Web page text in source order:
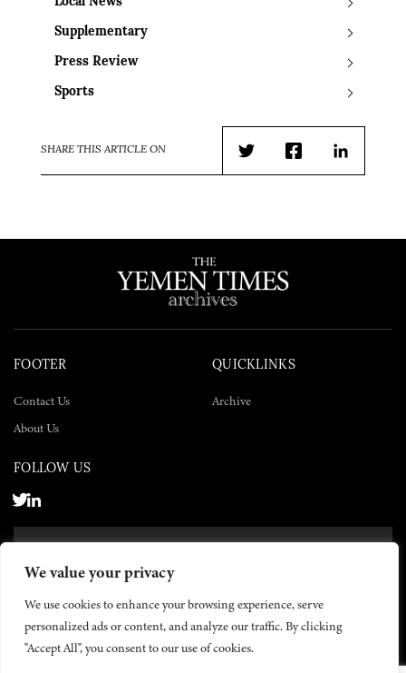
We value your privacy
We use cookies to enhance your browsing experience, serve
personalized ads or content, and analyze our traffic. By clicking
"Accept All", you consent to our use of cookies.
Supplementary
Press Review
Sports
SHARE THIS ARTICLE ON
TwitterFacebookLinkedIn
FOOTER
Contact Us
About Us
QUICKLINKS
Archive
FOLLOW US